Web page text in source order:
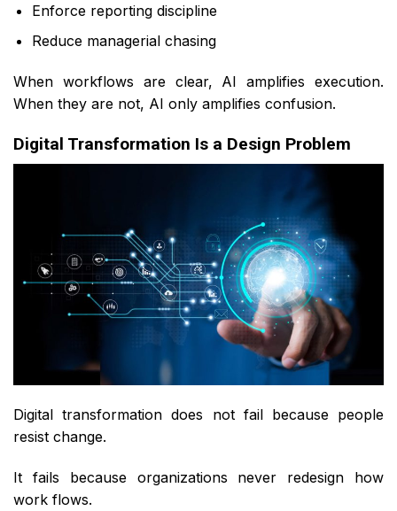
Enforce reporting discipline
Reduce managerial chasing
When workflows are clear, AI amplifies execution.
When they are not, AI only amplifies confusion.
Digital Transformation Is a Design Problem
Digital transformation does not fail because people
resist change.
It fails because organizations never redesign how
work flows.